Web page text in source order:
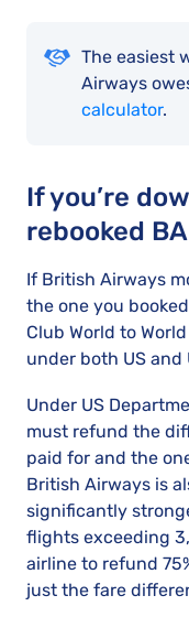
The easiest
Airways
calculator.
If you’re
rebooked
If British Airways
the one you
Club World to
under both US and
Under US
must refund the
paid for and the
British Airways is
significantly
flights exceeding
airline to refund
just the fare